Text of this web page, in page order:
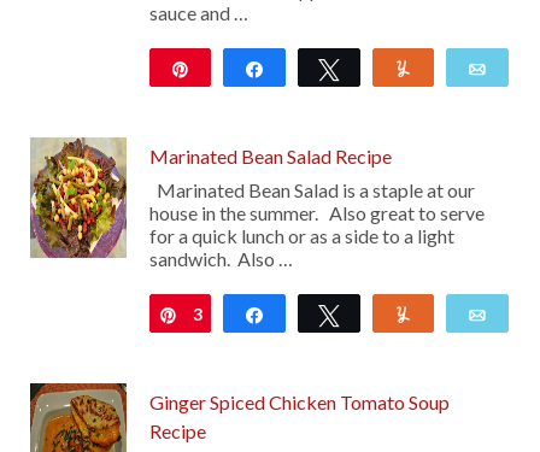
sauce and …
Share Tweet
Marinated Bean Salad Recipe
Marinated Bean Salad is a staple at our
house in the summer. Also great to serve
for a quick lunch or as a side to a light
sandwich. Also …
Pin
3 Share Tweet
Ginger Spiced Chicken Tomato Soup
Recipe